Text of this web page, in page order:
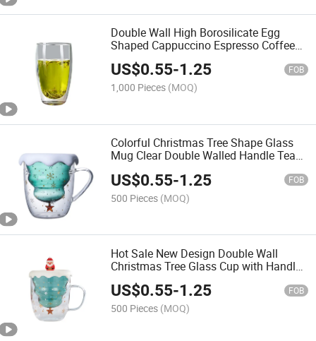
Double Wall High Borosilicate Egg
Shaped Cappuccino Espresso Coffee
Tea Wine Glass Drink Cup
US$0.55-1.25 FOB
1,000 Pieces (MOQ)
Colorful Christmas Tree Shape Glass
Mug Clear Double Walled Handle Tea
US$0.55-1.25 FOB
500 Pieces (MOQ)
Hot Sale New Design Double Wall
Christmas Tree Glass Cup with Handle
and Cover
US$0.55-1.25 FOB
500 Pieces (MOQ)